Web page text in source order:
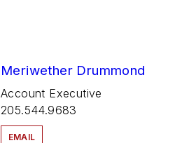
Meriwether Drummond
Account Executive
205.544.9683
EMAIL